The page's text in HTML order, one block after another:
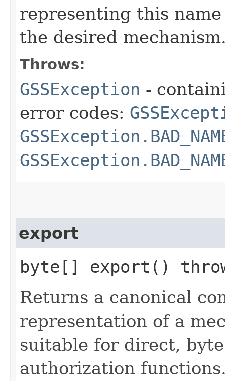
representing this
the desired
Throws:
GSSException -
error codes:
export
byte[] export()
Returns a canonical
representation of a
suitable for direct,
authorization